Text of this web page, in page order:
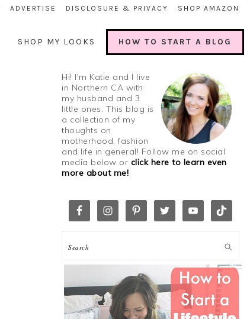
ADVERTISE DISCLOSURE & PRIVACY SHOP AMAZON
SHOP MY LOOKS HOW TO START A BLOG
Hi! I'm Katie and I live
in Northern CA with
my husband and 3
little ones. This blog is
a collection of my
thoughts on
motherhood, fashion
and life in general! Follow me on social
media below or click here to learn even
more about me!